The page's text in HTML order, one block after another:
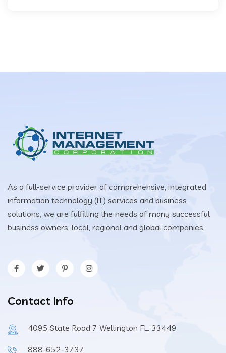
As a full-service provider of comprehensive, integrated
information technology (IT) services and business
solutions, we are fulfilling the needs of many successful
business owners, local, regional and global companies.
Contact Info
4095 State Road 7 Wellington FL. 33449
888-652-3737